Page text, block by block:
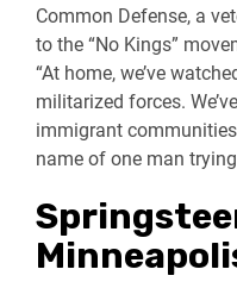
Common Defense, a
to the “No Kings”
“At home, we’ve
militarized forces.
immigrant
name of one man